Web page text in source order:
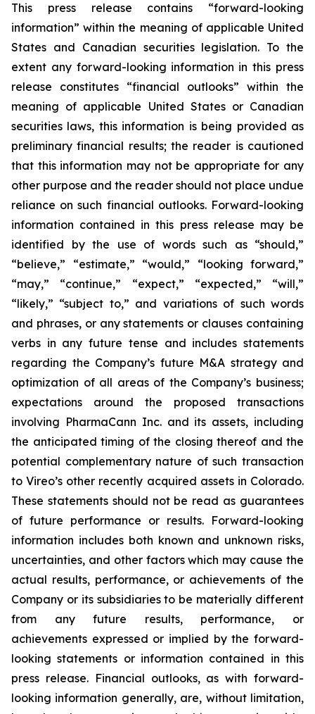
This press release contains “forward-looking
information” within the meaning of applicable United
States and Canadian securities legislation. To the
extent any forward-looking information in this press
release constitutes “financial outlooks” within the
meaning of applicable United States or Canadian
securities laws, this information is being provided as
preliminary financial results; the reader is cautioned
that this information may not be appropriate for any
other purpose and the reader should not place undue
reliance on such financial outlooks. Forward-looking
information contained in this press release may be
identified by the use of words such as “should,”
“believe,” “estimate,” “would,” “looking forward,”
“may,” “continue,” “expect,” “expected,” “will,”
“likely,” “subject to,” and variations of such words
and phrases, or any statements or clauses containing
verbs in any future tense and includes statements
regarding the Company’s future M&A strategy and
optimization of all areas of the Company’s business;
expectations around the proposed transactions
involving PharmaCann Inc. and its assets, including
the anticipated timing of the closing thereof and the
potential complementary nature of such transaction
to Vireo’s other recently acquired assets in Colorado.
These statements should not be read as guarantees
of future performance or results. Forward-looking
information includes both known and unknown risks,
uncertainties, and other factors which may cause the
actual results, performance, or achievements of the
Company or its subsidiaries to be materially different
from any future results, performance, or
achievements expressed or implied by the forward-
looking statements or information contained in this
press release. Financial outlooks, as with forward-
looking information generally, are, without limitation,